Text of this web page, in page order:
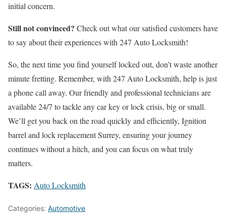
initial concern.
Still not convinced? Check out what our satisfied customers have
to say about their experiences with 247 Auto Locksmith!
So, the next time you find yourself locked out, don’t waste another
minute fretting. Remember, with 247 Auto Locksmith, help is just
a phone call away. Our friendly and professional technicians are
available 24/7 to tackle any car key or lock crisis, big or small.
We’ll get you back on the road quickly and efficiently, Ignition
barrel and lock replacement Surrey, ensuring your journey
continues without a hitch, and you can focus on what truly
matters.
TAGS: Auto Locksmith
Categories: Automotive